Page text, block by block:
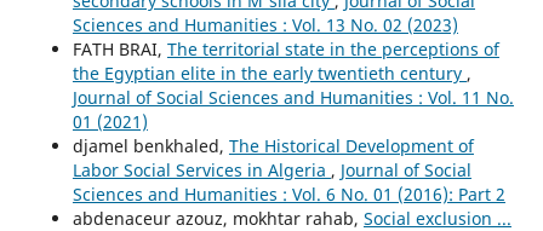
Sciences and Humanities : Vol. 13 No. 02 (2023)
FATH BRAI, The territorial state in the perceptions of
the Egyptian elite in the early twentieth century ,
Journal of Social Sciences and Humanities : Vol. 11 No.
01 (2021)
djamel benkhaled, The Historical Development of
Labor Social Services in Algeria , Journal of Social
Sciences and Humanities : Vol. 6 No. 01 (2016): Part 2
abdenaceur azouz, mokhtar rahab, Social exclusion ...